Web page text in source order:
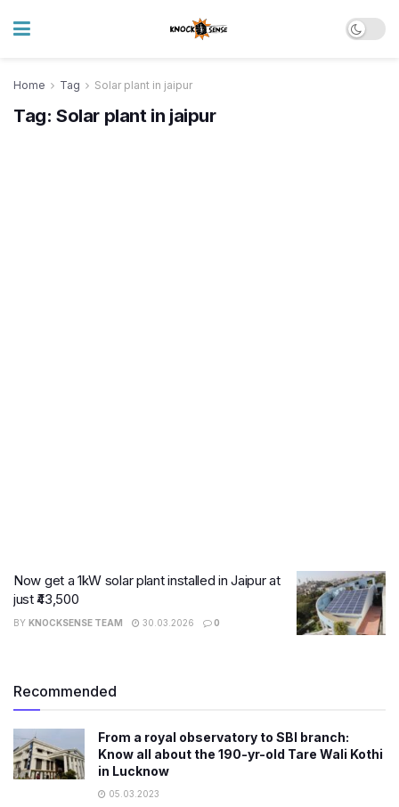
Home Tag Solar plant in jaipur
Tag: Solar plant in jaipur
Now get a 1kW solar plant installed in Jaipur at
just ₹43,500
BY KNOCKSENSE TEAM 30.03.2026 0
Recommended
From a royal observatory to SBI branch:
Know all about the 190-yr-old Tare Wali Kothi
in Lucknow
05.03.2023